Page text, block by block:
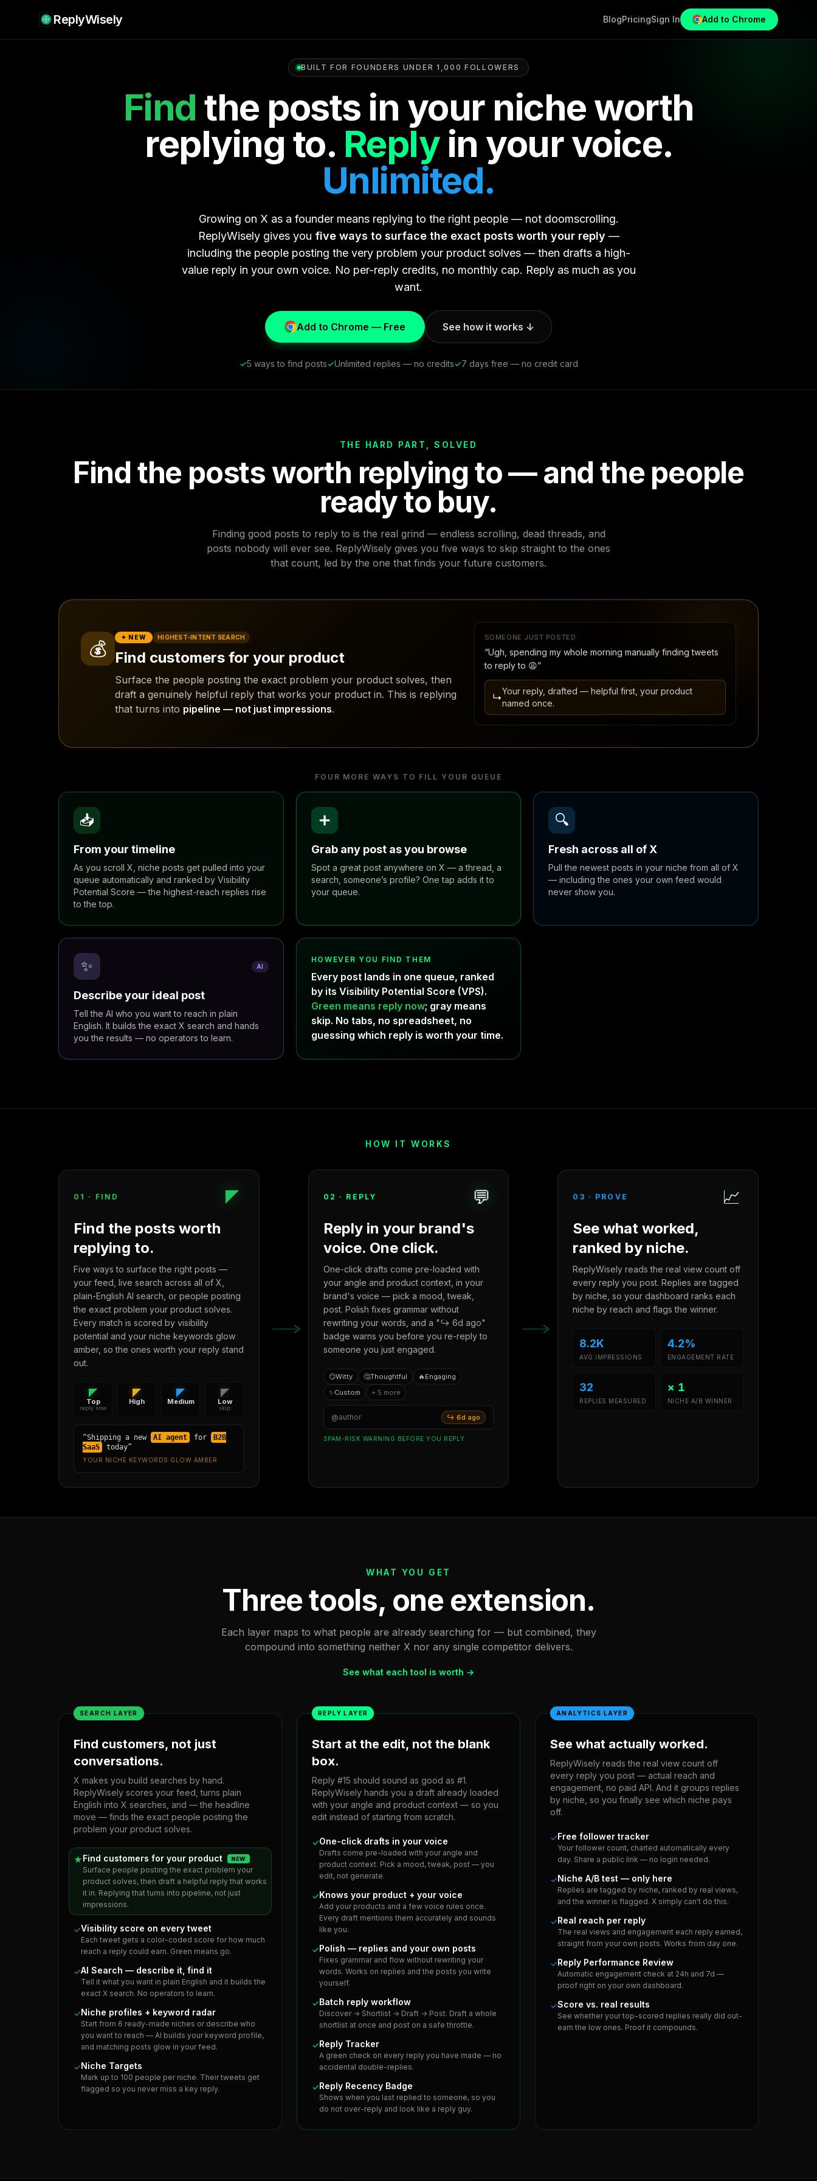
ReplyWisely BlogPricingSign In Add to Chrome
BUILT FOR FOUNDERS UNDER 1,000 FOLLOWERS
Find the posts in your niche worth
replying to. Replyin your voice.
Unlimited.
Growing on X as a founder means replying to the right people — not doomscrolling.
ReplyWisely gives you five ways to surface the exact posts worth your reply —
including the people posting the very problem your product solves — then drafts a high-
value reply in your own voice. No per-reply credits, no monthly cap. Reply as much as you
want.
Add to Chrome — Free See how it works ↓
✓5 ways to find posts✓Unlimited replies — no credits✓7 days free — no credit card
THE HARD PART, SOLVED
Find the posts worth replying to — and the people
ready to buy.
Finding good posts to reply to is the real grind — endless scrolling, dead threads, and
posts nobody will ever see. ReplyWisely gives you five ways to skip straight to the ones
that count, led by the one that finds your future customers.
💰
✦ NEW HIGHEST-INTENT SEARCH
Find customers for your product
Surface the people posting the exact problem your product solves, then
draft a genuinely helpful reply that works your product in. This is replying
that turns into pipeline — not just impressions.
SOMEONE JUST POSTED
“Ugh, spending my whole morning manually finding tweets
to reply to 😩”
↳
Your reply, drafted — helpful first, your product
named once.
FOUR MORE WAYS TO FILL YOUR QUEUE
📥
From your timeline
As you scroll X, niche posts get pulled into your
queue automatically and ranked by Visibility
Potential Score — the highest-reach replies rise
to the top.
➕
Grab any post as you browse
Spot a great post anywhere on X — a thread, a
search, someone’s profile? One tap adds it to
your queue.
🔍
Fresh across all of X
Pull the newest posts in your niche from all of X
— including the ones your own feed would
never show you.
✨ AI
Describe your ideal post
Tell the AI who you want to reach in plain
English. It builds the exact X search and hands
you the results — no operators to learn.
HOWEVER YOU FIND THEM
Every post lands in one queue, ranked
by its Visibility Potential Score (VPS).
Green means reply now; gray means
skip. No tabs, no spreadsheet, no
guessing which reply is worth your time.
HOW IT WORKS
01 · FIND
Find the posts worth
replying to.
Five ways to surface the right posts —
your feed, live search across all of X,
plain-English AI search, or people posting
the exact problem your product solves.
Every match is scored by visibility
potential and your niche keywords glow
amber, so the ones worth your reply stand
out.
Top
reply now
High Medium Low
skip
“Shipping a new AI agent for
B2B
SaaS
today”
YOUR NICHE KEYWORDS GLOW AMBER
02 · REPLY 💬
Reply in your brand's
voice. One click.
One-click drafts come pre-loaded with
your angle and product context, in your
brand's voice — pick a mood, tweak,
post. Polish fixes grammar without
rewriting your words, and a "↪ 6d ago"
badge warns you before you re-reply to
someone you just engaged.
😏Witty 🤔Thoughtful 🔥 Engaging
✨Custom + 5 more
@author ↪ 6d ago
SPAM-RISK WARNING BEFORE YOU REPLY
03 · PROVE 📈
See what worked,
ranked by niche.
ReplyWisely reads the real view count off
every reply you post. Replies are tagged
by niche, so your dashboard ranks each
niche by reach and flags the winner.
8.2K
AVG IMPRESSIONS
4.2%
ENGAGEMENT RATE
32
REPLIES MEASURED
× 1
NICHE A/B WINNER
WHAT YOU GET
Three tools, one extension.
Each layer maps to what people are already searching for — but combined, they
compound into something neither X nor any single competitor delivers.
See what each tool is worth →
SEARCH LAYER
Find customers, not just
conversations.
X makes you build searches by hand.
ReplyWisely scores your feed, turns plain
English into X searches, and — the headline
move — finds the exact people posting the
problem your product solves.
★Find customers for your product NEW
Surface people posting the exact problem your
product solves, then draft a helpful reply that works
it in. Replying that turns into pipeline, not just
impressions.
✓Visibility score on every tweet
Each tweet gets a color-coded score for how much
reach a reply could earn. Green means go.
✓AI Search — describe it, find it
Tell it what you want in plain English and it builds the
exact X search. No operators to learn.
✓Niche profiles + keyword radar
Start from 6 ready-made niches or describe who
you want to reach — AI builds your keyword profile,
and matching posts glow in your feed.
✓Niche Targets
Mark up to 100 people per niche. Their tweets get
flagged so you never miss a key reply.
REPLY LAYER
Start at the edit, not the blank
box.
Reply #15 should sound as good as #1.
ReplyWisely hands you a draft already loaded
with your angle and product context — so you
edit instead of starting from scratch.
✓One-click drafts in your voice
Drafts come pre-loaded with your angle and
product context. Pick a mood, tweak, post — you
edit, not generate.
✓Knows your product + your voice
Add your products and a few voice rules once.
Every draft mentions them accurately and sounds
like you.
✓Polish — replies and your own posts
Fixes grammar and flow without rewriting your
words. Works on replies and the posts you write
yourself.
✓Batch reply workflow
Discover → Shortlist → Draft → Post. Draft a whole
shortlist at once and post on a safe throttle.
✓Reply Tracker
A green check on every reply you have made — no
accidental double-replies.
✓Reply Recency Badge
Shows when you last replied to someone, so you
do not over-reply and look like a reply guy.
ANALYTICS LAYER
See what actually worked.
ReplyWisely reads the real view count off
every reply you post — actual reach and
engagement, no paid API. And it groups replies
by niche, so you finally see which niche pays
off.
✓Free follower tracker
Your follower count, charted automatically every
day. Share a public link — no login needed.
✓Niche A/B test — only here
Replies are tagged by niche, ranked by real views,
and the winner is flagged. X simply can't do this.
✓Real reach per reply
The real views and engagement each reply earned,
straight from your own posts. Works from day one.
✓Reply Performance Review
Automatic engagement check at 24h and 7d —
proof right on your own dashboard.
✓Score vs. real results
See whether your top-scored replies really did out-
earn the low ones. Proof it compounds.